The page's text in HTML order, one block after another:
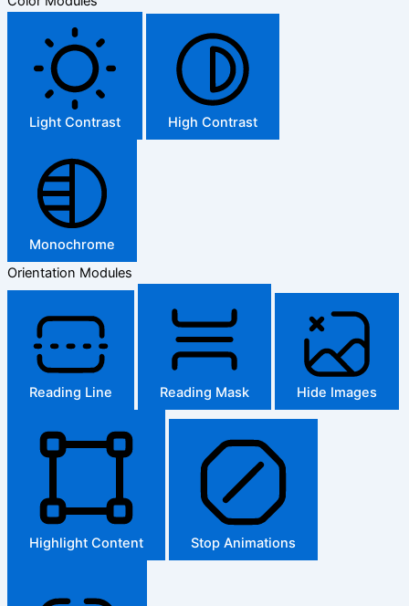
Light Contrast High Contrast
Monochrome
Orientation Modules
Reading Line Reading Mask Hide Images
Highlight Content Stop Animations